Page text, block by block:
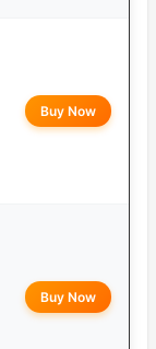
Buy Now
Buy Now